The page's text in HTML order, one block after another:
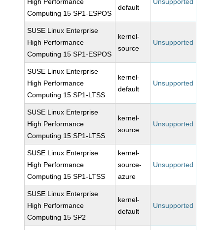
Computing 15 SP1-ESPOS
default
SUSE Linux Enterprise
High Performance
Computing 15 SP1-ESPOS
kernel-
source
Unsupported
SUSE Linux Enterprise
High Performance
Computing 15 SP1-LTSS
kernel-
default
Unsupported
SUSE Linux Enterprise
High Performance
Computing 15 SP1-LTSS
kernel-
source
Unsupported
SUSE Linux Enterprise
High Performance
Computing 15 SP1-LTSS
kernel-
source-
azure
Unsupported
SUSE Linux Enterprise
High Performance
Computing 15 SP2
kernel-
default
Unsupported